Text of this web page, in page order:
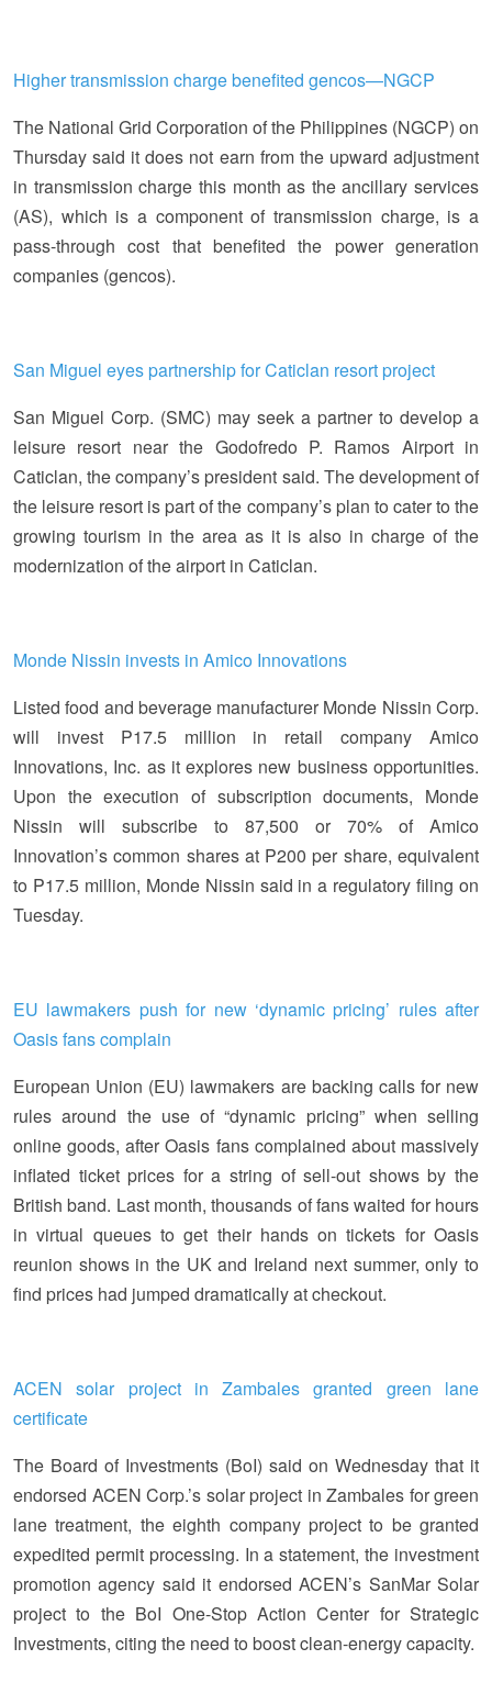
Higher transmission charge benefited gencos—NGCP
The National Grid Corporation of the Philippines (NGCP) on
Thursday said it does not earn from the upward adjustment
in transmission charge this month as the ancillary services
(AS), which is a component of transmission charge, is a
pass-through cost that benefited the power generation
companies (gencos).
San Miguel eyes partnership for Caticlan resort project
San Miguel Corp. (SMC) may seek a partner to develop a
leisure resort near the Godofredo P. Ramos Airport in
Caticlan, the company’s president said. The development of
the leisure resort is part of the company’s plan to cater to the
growing tourism in the area as it is also in charge of the
modernization of the airport in Caticlan.
Monde Nissin invests in Amico Innovations
Listed food and beverage manufacturer Monde Nissin Corp.
will invest P17.5 million in retail company Amico
Innovations, Inc. as it explores new business opportunities.
Upon the execution of subscription documents, Monde
Nissin will subscribe to 87,500 or 70% of Amico
Innovation’s common shares at P200 per share, equivalent
to P17.5 million, Monde Nissin said in a regulatory filing on
Tuesday.
EU lawmakers push for new ‘dynamic pricing’ rules after
Oasis fans complain
European Union (EU) lawmakers are backing calls for new
rules around the use of “dynamic pricing” when selling
online goods, after Oasis fans complained about massively
inflated ticket prices for a string of sell-out shows by the
British band. Last month, thousands of fans waited for hours
in virtual queues to get their hands on tickets for Oasis
reunion shows in the UK and Ireland next summer, only to
find prices had jumped dramatically at checkout.
ACEN solar project in Zambales granted green lane
certificate
The Board of Investments (BoI) said on Wednesday that it
endorsed ACEN Corp.’s solar project in Zambales for green
lane treatment, the eighth company project to be granted
expedited permit processing. In a statement, the investment
promotion agency said it endorsed ACEN’s SanMar Solar
project to the BoI One-Stop Action Center for Strategic
Investments, citing the need to boost clean-energy capacity.